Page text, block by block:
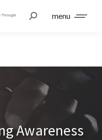
menu
Awareness